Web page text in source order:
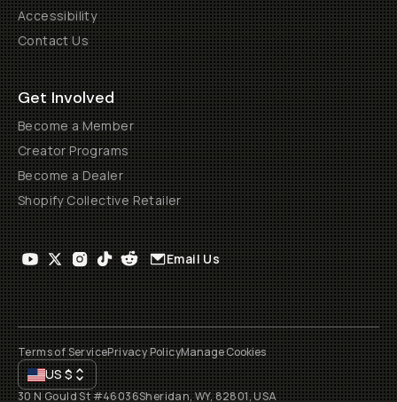
Accessibility
Contact Us
Get Involved
Become a Member
Creator Programs
Become a Dealer
Shopify Collective Retailer
Email Us
Terms of ServicePrivacy PolicyManage Cookies
US$
30 N Gould St #46036Sheridan, WY, 82801, USA